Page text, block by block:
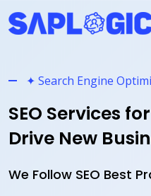
✦ Search Engine
SEO Services
Drive New
We Follow SEO Best